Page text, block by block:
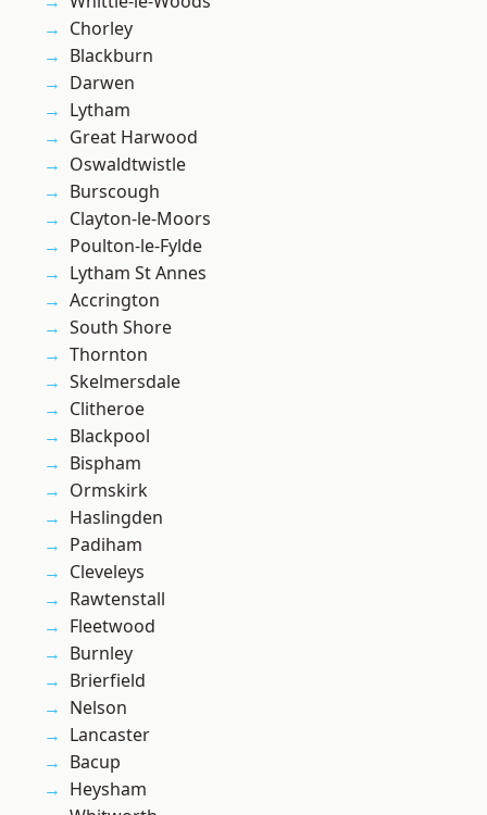
Chorley
Blackburn
Darwen
Lytham
Great Harwood
Oswaldtwistle
Burscough
Clayton-le-Moors
Poulton-le-Fylde
Lytham St Annes
Accrington
South Shore
Thornton
Skelmersdale
Clitheroe
Blackpool
Bispham
Ormskirk
Haslingden
Padiham
Cleveleys
Rawtenstall
Fleetwood
Burnley
Brierfield
Nelson
Lancaster
Bacup
Heysham